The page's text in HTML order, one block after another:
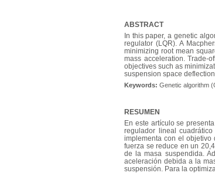
ABSTRACT
In this paper, a genetic
regulator (LQR). A
minimizing root mean
mass acceleration. Trade-
objectives such as
suspension space
Keywords: Genetic algorithm
RESUMEN
En este artículo se
regulador lineal
implementa con el objetivo
fuerza se reduce en un
de la masa suspendida.
aceleración debida a la
suspensión. Para la